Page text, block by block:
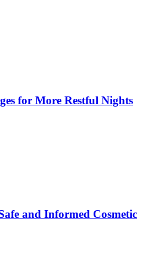
for More Restful Nights
and Informed Cosmetic